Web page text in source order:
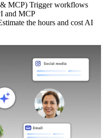
MCP) Trigger workflows
and MCP
the hours and cost AI